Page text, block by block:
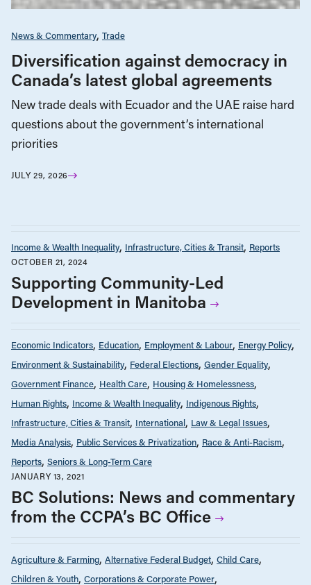
News & Commentary Trade
Diversification against democracy in
Canada’s latest global agreements
New trade deals with Ecuador and the UAE raise hard
questions about the government’s international
priorities
JULY 29, 2026
Income & Wealth Inequality Infrastructure, Cities & Transit Reports
OCTOBER 21, 2024
Supporting Community-Led
Development in Manitoba
Economic Indicators Education Employment & Labour Energy Policy
Environment & Sustainability Federal Elections Gender Equality
Government Finance Health Care Housing & Homelessness
Human Rights Income & Wealth Inequality Indigenous Rights
Infrastructure, Cities & Transit International Law & Legal Issues
Media Analysis Public Services & Privatization Race & Anti-Racism
Reports Seniors & Long-Term Care
JANUARY 13, 2021
BC Solutions: News and commentary
from the CCPA’s BC Office
Agriculture & Farming Alternative Federal Budget Child Care
Children & Youth Corporations & Corporate Power